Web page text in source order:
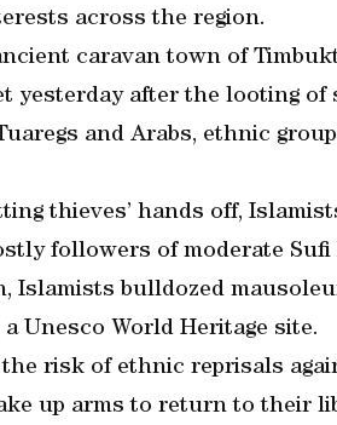
across the region.
caravan town of
yesterday after the looting of
and Arabs, ethnic
thieves’ hands off,
followers of moderate
Islamists bulldozed
Unesco World Heritage site.
risk of ethnic reprisals
up arms to return to their